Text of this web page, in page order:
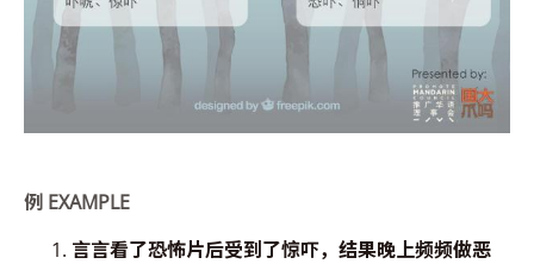
例 EXAMPLE
言言看了恐怖片后受到了惊吓，结果晚上频频做恶